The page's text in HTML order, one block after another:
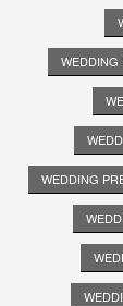
WEDDING
WEDDING